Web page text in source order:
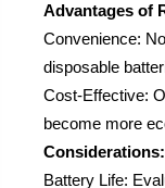
Advantages of
Convenience:
disposable
Cost-Effective:
become more
Considerations:
Battery Life: